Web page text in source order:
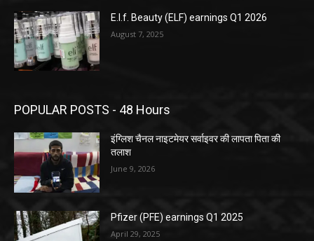
E.l.f. Beauty (ELF) earnings Q1 2026
August 7, 2025
POPULAR POSTS - 48 Hours
इंग्लिश चैनल नाइटमेयर सर्वाइवर की लापता पिता की
तलाश
June 9, 2026
Pfizer (PFE) earnings Q1 2025
April 29, 2025